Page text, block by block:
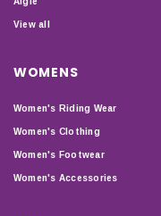
View all
WOMENS
Women's Riding Wear
Women's Clothing
Women's Footwear
Women's Accessories